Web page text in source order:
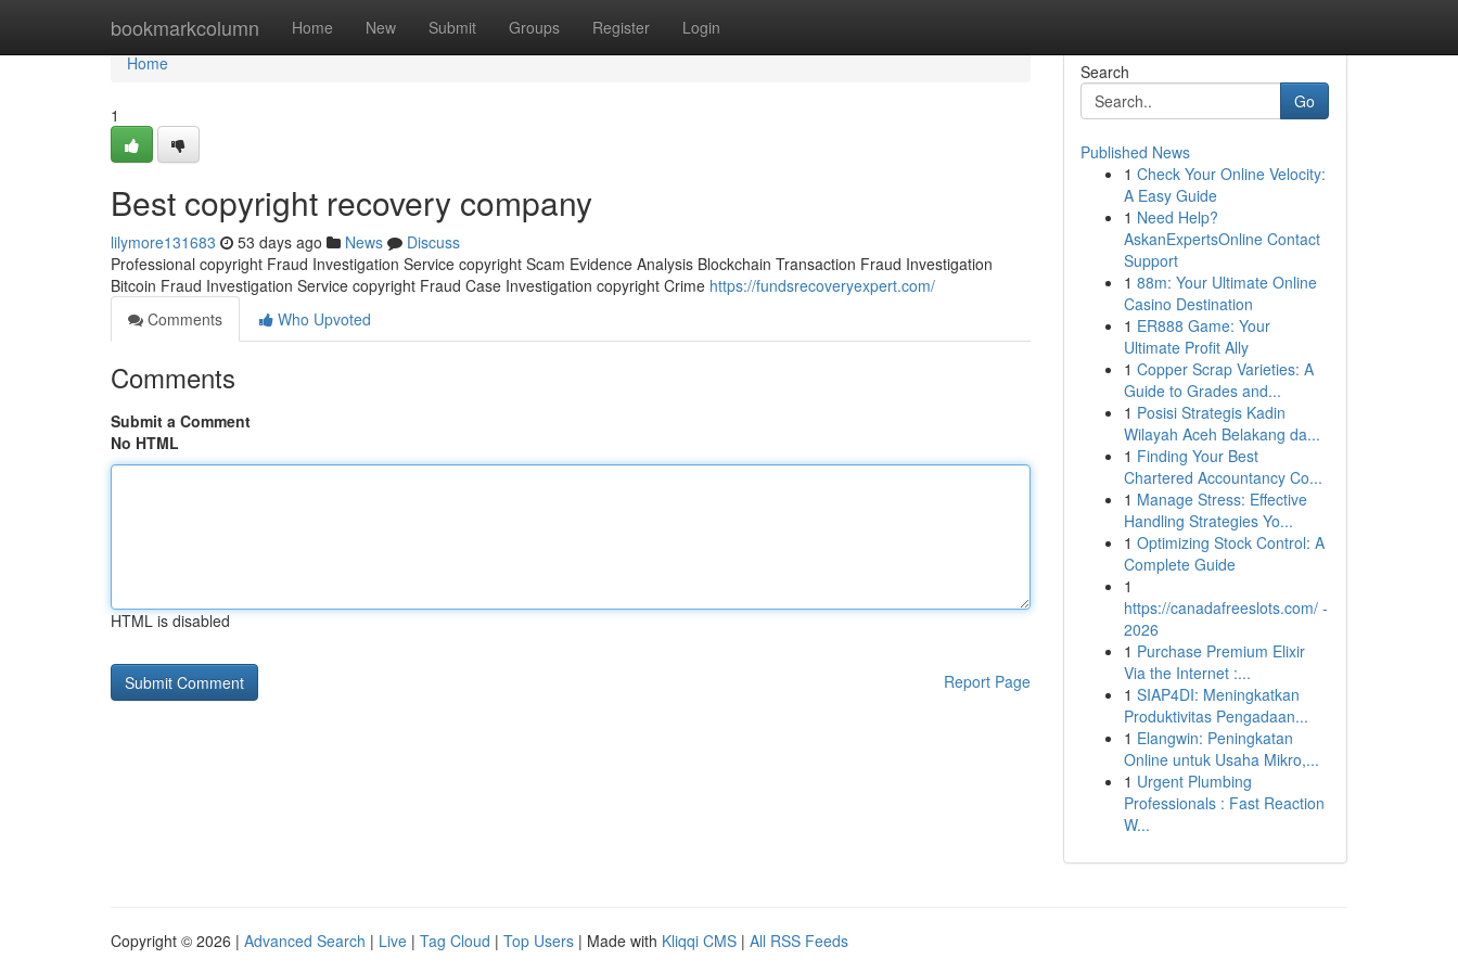
bookmarkcolumn Home New Submit Groups Register Login
Home
Home
1
Best copyright recovery company
lilymore131683 53 days ago News
Discuss
Professional copyright Fraud Investigation Service copyright Scam Evidence Analysis Blockchain Transaction Fraud Investigation
Bitcoin Fraud Investigation Service copyright Fraud Case Investigation copyright Crime https://fundsrecoveryexpert.com/
Comments
Who Upvoted
Comments
Submit a Comment
No HTML
HTML is disabled
Report Page
Search
Go
Published News
1 Check Your Online Velocity:
A Easy Guide
1 Need Help?
AskanExpertsOnline Contact
Support
1 88m: Your Ultimate Online
Casino Destination
1 ER888 Game: Your
Ultimate Profit Ally
1 Copper Scrap Varieties: A
Guide to Grades and...
1 Posisi Strategis Kadin
Wilayah Aceh Belakang da...
1 Finding Your Best
Chartered Accountancy Co...
1 Manage Stress: Effective
Handling Strategies Yo...
1 Optimizing Stock Control: A
Complete Guide
1
https://canadafreeslots.com/ -
2026
1 Purchase Premium Elixir
Via the Internet :...
1 SIAP4DI: Meningkatkan
Produktivitas Pengadaan...
1 Elangwin: Peningkatan
Online untuk Usaha Mikro,...
1 Urgent Plumbing
Professionals : Fast Reaction
W...
Copyright © 2026 | Advanced Search | Live | Tag Cloud | Top Users | Made with Kliqqi CMS | All RSS Feeds